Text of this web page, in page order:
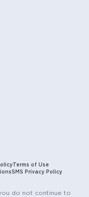
Terms of Use
SMS Privacy Policy
do not continue to